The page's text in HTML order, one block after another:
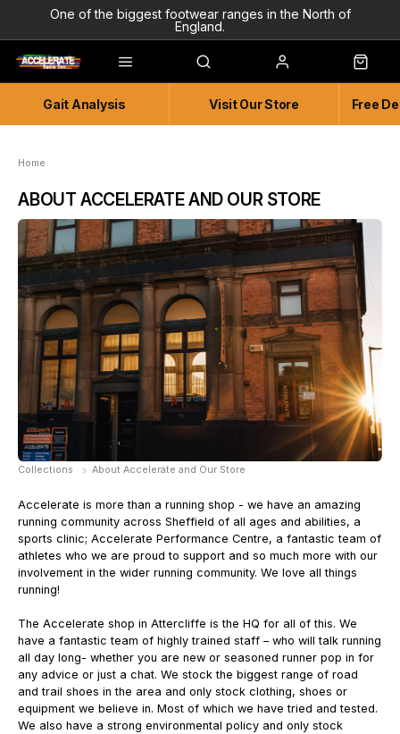
One of the biggest footwear ranges in the North of
England.
Highly Knowledgeable & Experienced members of staff!
Enjoy a connected experience @ Accelerate
Gait Analysis Visit Our Store Free
Home
ABOUT ACCELERATE AND OUR STORE
Collections About Accelerate and Our Store
Accelerate is more than a running shop - we have an amazing
running community across Sheffield of all ages and abilities, a
sports clinic; Accelerate Performance Centre, a fantastic team of
athletes who we are proud to support and so much more with our
involvement in the wider running community. We love all things
running!
The Accelerate shop in Attercliffe is the HQ for all of this. We
have a fantastic team of highly trained staff – who will talk running
all day long- whether you are new or seasoned runner pop in for
any advice or just a chat. We stock the biggest range of road
and trail shoes in the area and only stock clothing, shoes or
equipment we believe in. Most of which we have tried and tested.
We also have a strong environmental policy and only stock